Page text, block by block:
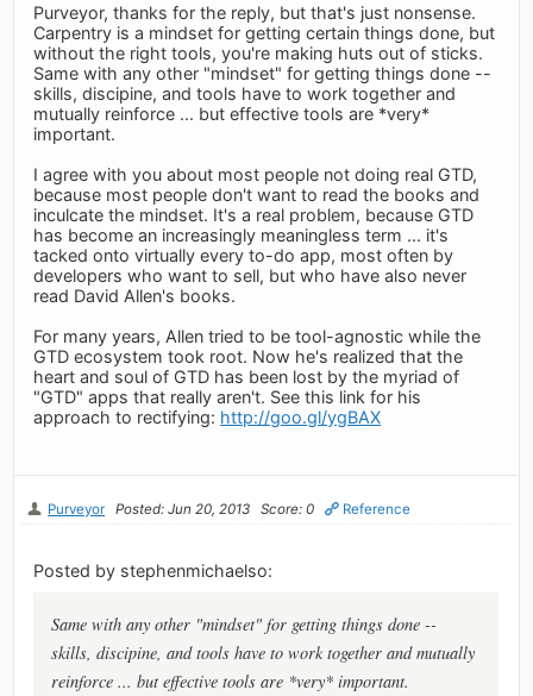
Purveyor, thanks for the reply, but that's just nonsense.
Carpentry is a mindset for getting certain things done, but
without the right tools, you're making huts out of sticks.
Same with any other "mindset" for getting things done --
skills, discipine, and tools have to work together and
mutually reinforce ... but effective tools are *very*
important.
I agree with you about most people not doing real GTD,
because most people don't want to read the books and
inculcate the mindset. It's a real problem, because GTD
has become an increasingly meaningless term ... it's
tacked onto virtually every to-do app, most often by
developers who want to sell, but who have also never
read David Allen's books.
For many years, Allen tried to be tool-agnostic while the
GTD ecosystem took root. Now he's realized that the
heart and soul of GTD has been lost by the myriad of
"GTD" apps that really aren't. See this link for his
approach to rectifying: http://goo.gl/ygBAX
Purveyor Posted: Jun 20, 2013 Score: 0 Reference
Posted by stephenmichaelso:
Same with any other "mindset" for getting things done --
skills, discipine, and tools have to work together and mutually
reinforce ... but effective tools are *very* important.